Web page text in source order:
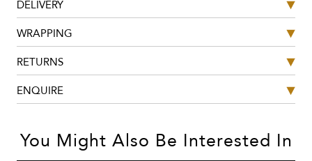
DELIVERY
WRAPPING
RETURNS
ENQUIRE
You Might Also Be Interested In